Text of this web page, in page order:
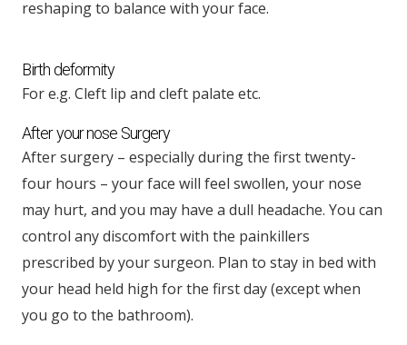
reshaping to balance with your face.
Birth deformity
For e.g. Cleft lip and cleft palate etc.
After your nose Surgery
After surgery – especially during the first twenty-
four hours – your face will feel swollen, your nose
may hurt, and you may have a dull headache. You can
control any discomfort with the painkillers
prescribed by your surgeon. Plan to stay in bed with
your head held high for the first day (except when
you go to the bathroom).